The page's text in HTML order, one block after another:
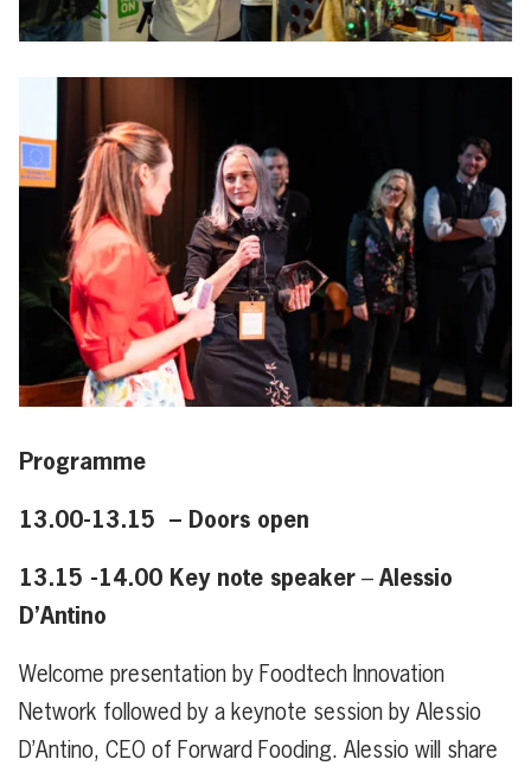
Programme
13.00-13.15 – Doors open
13.15 -14.00 Key note speaker – Alessio
D’Antino
Welcome presentation by Foodtech Innovation
Network followed by a keynote session by Alessio
D’Antino, CEO of Forward Fooding. Alessio will share